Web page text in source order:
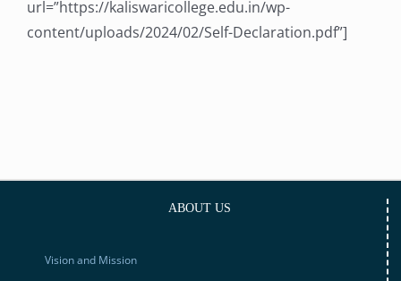
url=”https://kaliswaricollege.edu.in/wp-
content/uploads/2024/02/Self-Declaration.pdf”]
ABOUT US
Vision and Mission